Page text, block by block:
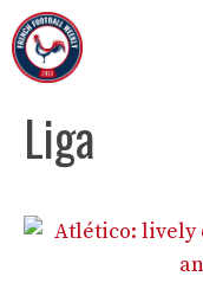
Skip
to
content
Liga